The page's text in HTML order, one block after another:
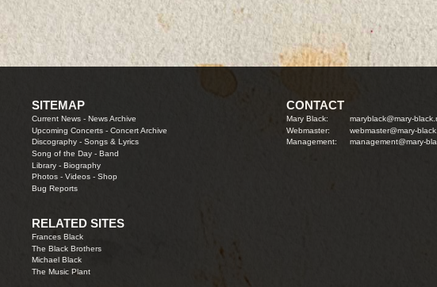
SITEMAP
Current News- News Archive
Upcoming Concerts- Concert Archive
Discography- Songs & Lyrics
Song of the Day- Band
Library- Biography
Photos- Videos- Shop
Bug Reports
CONTACT
Mary Black:
maryblack@mary-
Webmaster:
webmaster@mary-
Management:
management@mary-
RELATED SITES
Frances Black
The Black Brothers
Michael Black
The Music Plant